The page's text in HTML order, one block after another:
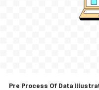
Pre Process Of Data